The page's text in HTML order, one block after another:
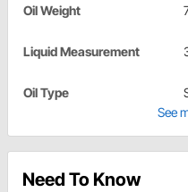
Oil Weight
Liquid Measurement
Oil Type
See
Need To Know